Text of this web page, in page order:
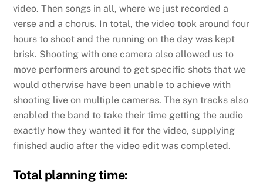
video. Then songs in all, where we just recorded a
verse and a chorus. In total, the video took around four
hours to shoot and the running on the day was kept
brisk. Shooting with one camera also allowed us to
move performers around to get specific shots that we
would otherwise have been unable to achieve with
shooting live on multiple cameras. The syn tracks also
enabled the band to take their time getting the audio
exactly how they wanted it for the video, supplying
finished audio after the video edit was completed.
Total planning time: